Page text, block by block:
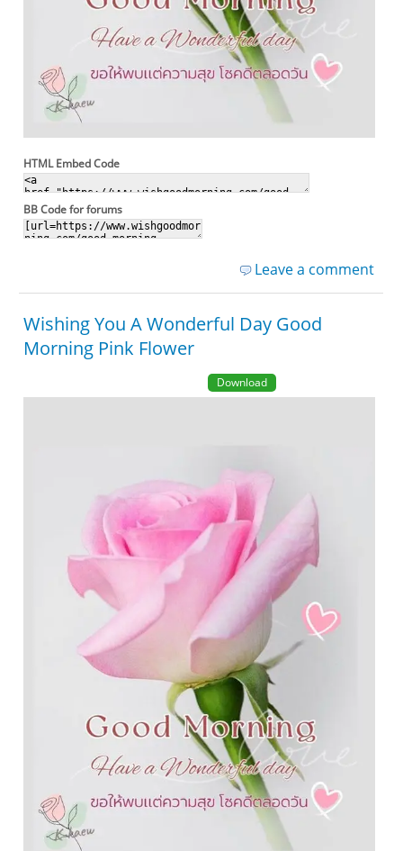
HTML Embed Code
BB Code for forums
Leave a comment
Wishing You A Wonderful Day Good
Morning Pink Flower
Download